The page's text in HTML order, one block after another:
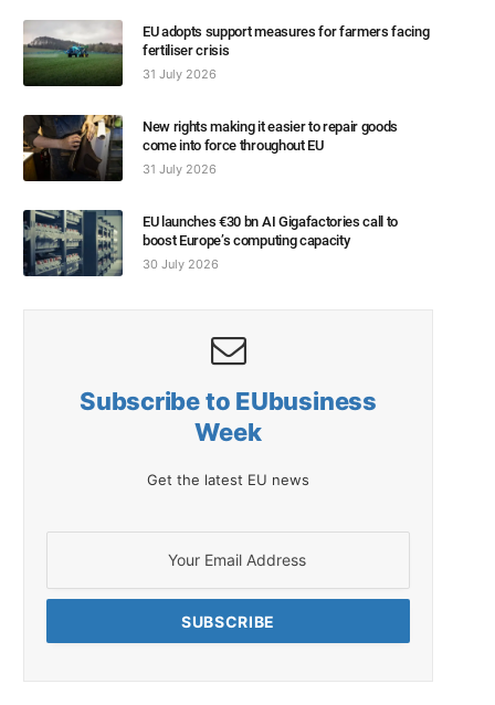
EU adopts support measures for farmers facing
fertiliser crisis
31 July 2026
New rights making it easier to repair goods
come into force throughout EU
31 July 2026
EU launches €30 bn AI Gigafactories call to
boost Europe’s computing capacity
30 July 2026
Subscribe to EUbusiness
Week
Get the latest EU news